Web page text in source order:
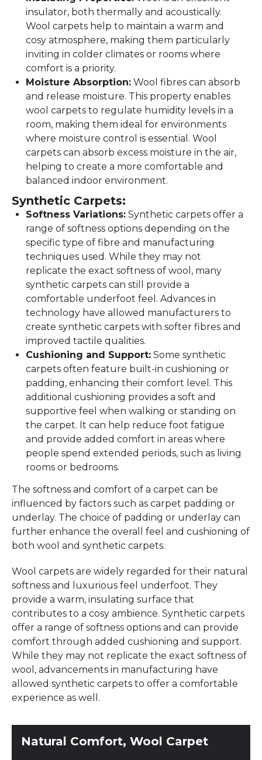
insulator, both thermally and acoustically.
Wool carpets help to maintain a warm and
cosy atmosphere, making them particularly
inviting in colder climates or rooms where
comfort is a priority.
Moisture Absorption: Wool fibres can absorb
and release moisture. This property enables
wool carpets to regulate humidity levels in a
room, making them ideal for environments
where moisture control is essential. Wool
carpets can absorb excess moisture in the air,
helping to create a more comfortable and
balanced indoor environment.
Synthetic Carpets:
Softness Variations: Synthetic carpets offer a
range of softness options depending on the
specific type of fibre and manufacturing
techniques used. While they may not
replicate the exact softness of wool, many
synthetic carpets can still provide a
comfortable underfoot feel. Advances in
technology have allowed manufacturers to
create synthetic carpets with softer fibres and
improved tactile qualities.
Cushioning and Support: Some synthetic
carpets often feature built-in cushioning or
padding, enhancing their comfort level. This
additional cushioning provides a soft and
supportive feel when walking or standing on
the carpet. It can help reduce foot fatigue
and provide added comfort in areas where
people spend extended periods, such as living
rooms or bedrooms.
The softness and comfort of a carpet can be
influenced by factors such as carpet padding or
underlay. The choice of padding or underlay can
further enhance the overall feel and cushioning of
both wool and synthetic carpets.
Wool carpets are widely regarded for their natural
softness and luxurious feel underfoot. They
provide a warm, insulating surface that
contributes to a cosy ambience. Synthetic carpets
offer a range of softness options and can provide
comfort through added cushioning and support.
While they may not replicate the exact softness of
wool, advancements in manufacturing have
allowed synthetic carpets to offer a comfortable
experience as well.
Natural Comfort, Wool Carpet